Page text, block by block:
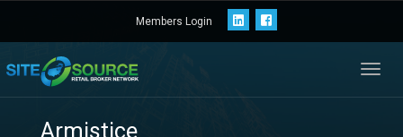
Members Login